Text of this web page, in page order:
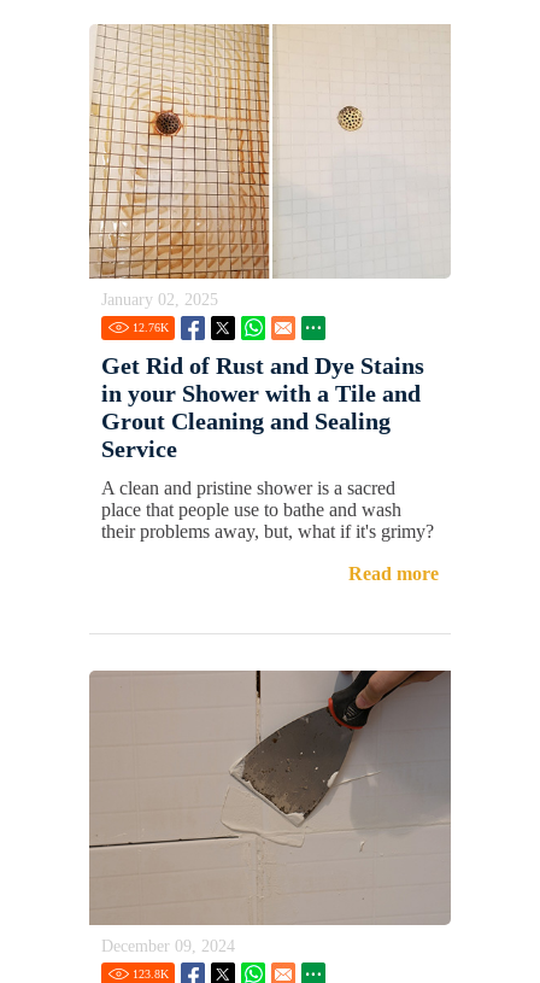
January 02, 2025
12.76K
Get Rid of Rust and Dye Stains
in your Shower with a Tile and
Grout Cleaning and Sealing
Service
A clean and pristine shower is a sacred
place that people use to bathe and wash
their problems away, but, what if it's grimy?
Read more
December 09, 2024
123.8K